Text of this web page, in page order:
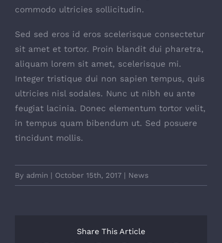
commodo ultricies sollicitudin.
Sed sed eros id eros scelerisque consectetur
sit amet et tortor. Proin blandit dui pharetra,
aliquam lorem sit amet, scelerisque mi.
Integer tristique dui non sapien tempus, quis
ultricies nisl sodales. Nunc ut nibh eu ante
feugiat lacinia. Donec elementum tortor velit,
in tempus quam bibendum ut. Sed posuere
tincidunt mollis.
By admin | October 15th, 2017 | News
Share This Article